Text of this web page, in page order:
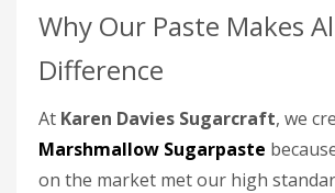
Why Our Paste Makes
Difference
At Karen Davies Sugarcraft, we
Marshmallow Sugarpaste
on the market met our high